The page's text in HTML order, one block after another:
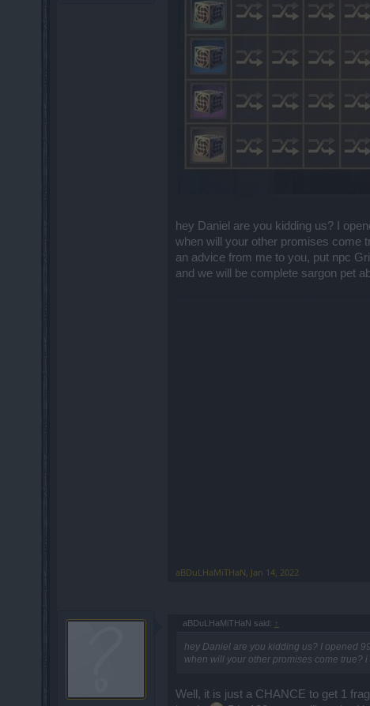
hey Daniel are you kidding us? I
when will your other promises come
an advice from me to you, put npc
and we will be complete sargon pet
aBDuLHaMiTHaN, Jan 14, 2022
aBDuLHaMiTHaN said: ↑
hey Daniel are you kidding us? I opened
when will your other promises come true?
Well, it is just a CHANCE to get 1